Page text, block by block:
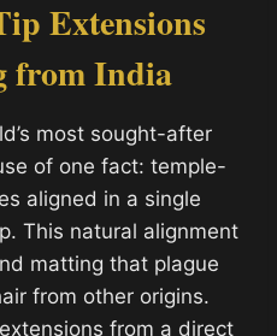
Extensions
from India
most sought-after
of one fact: temple-
aligned in a single
This natural alignment
matting that plague
from other origins.
from a direct